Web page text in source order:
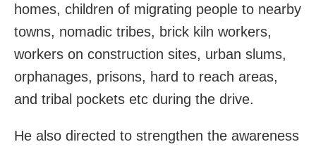
homes, children of migrating people to nearby
towns, nomadic tribes, brick kiln workers,
workers on construction sites, urban slums,
orphanages, prisons, hard to reach areas,
and tribal pockets etc during the drive.
He also directed to strengthen the awareness